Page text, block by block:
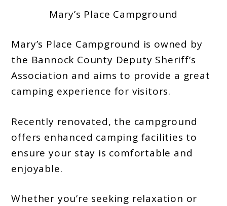
Mary’s Place Campground
Mary’s Place Campground is owned by
the Bannock County Deputy Sheriff’s
Association and aims to provide a great
camping experience for visitors.
Recently renovated, the campground
offers enhanced camping facilities to
ensure your stay is comfortable and
enjoyable.
Whether you’re seeking relaxation or